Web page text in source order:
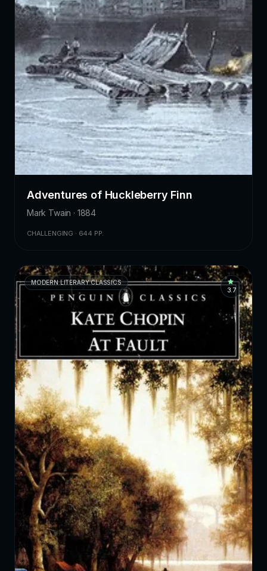
Adventures of Huckleberry Finn
Mark Twain · 1884
CHALLENGING · 644 PP.
MODERN LITERARY CLASSICS
3.7